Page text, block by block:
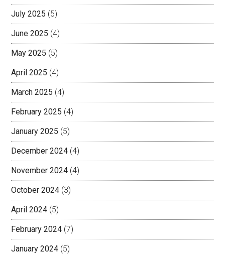
July 2025 (5)
June 2025 (4)
May 2025 (5)
April 2025 (4)
March 2025 (4)
February 2025 (4)
January 2025 (5)
December 2024 (4)
November 2024 (4)
October 2024 (3)
April 2024 (5)
February 2024 (7)
January 2024 (5)